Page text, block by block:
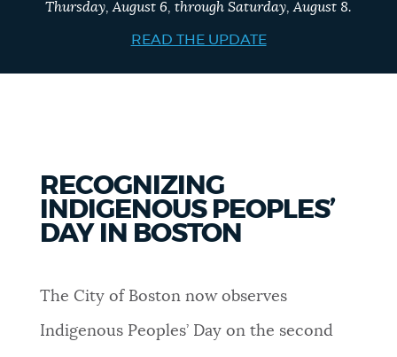
PUBLIC NOTICES
PAY AND APPLY
BOSTON.GOV SEARCH
Search results
POPULAR SEARCHES
Trash schedule 311 services
Thursday, August 6, through Saturday, August 8.
READ THE UPDATE
RECOGNIZING
INDIGENOUS PEOPLES’
DAY IN BOSTON
The City of Boston now observes
Indigenous Peoples’ Day on the second